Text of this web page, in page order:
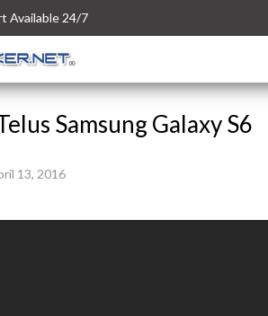
Available 24/7
Samsung Galaxy S6
13, 2016